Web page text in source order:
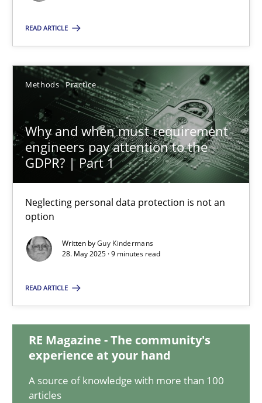
READ ARTICLE
Methods Practice
Why and when must requirement
engineers pay attention to the
GDPR? | Part 1
Neglecting personal data protection is not an
option
Written byGuy Kindermans
28. May 2025 · 9 minutes read
READ ARTICLE
RE Magazine - The community's
experience at your hand
A source of knowledge with more than 100
articles
24.07.2025
4 minutes
Why and when must requirement engineers pay
Neglecting personal data protection is not an option
Methods
Guy Kindermans
9 minutes
Integrating User-Centric Design in Business Analysis